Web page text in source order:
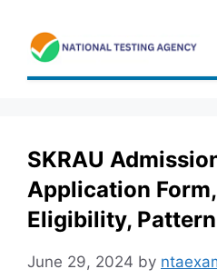
content
SKRAU
Application
Eligibility,
June 29, 2024 by